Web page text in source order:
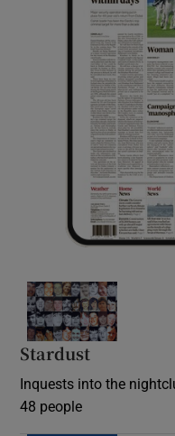
Stardust
Inquests into the
48 people